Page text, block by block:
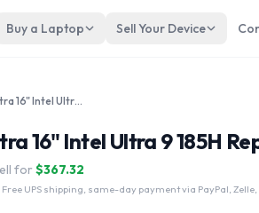
Buy a Laptop Sell Your Device
Samsung Galaxy Book4 Ultra 16" Intel Ultra 9 185H
16" Intel Ultra 9 185H
for $367.32
UPS shipping, same-day payment via PayPal,